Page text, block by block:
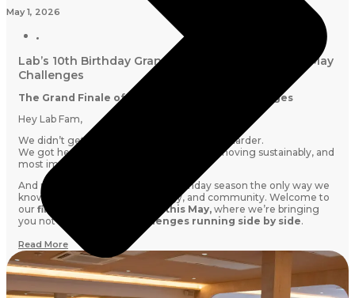
May 1, 2026
Lab’s 10th Birthday Grand Finale Is Here: Join Our May
Challenges
The Grand Finale of Our Lab10 Birthday Challenges
Hey Lab Fam,
We didn’t get to 10 years by simply pushing harder.
We got here by showing up consistently, moving sustainably, and
most importantly:
And now, we’re closing out our birthday season the only way we
know how: with intention, energy, and community. Welcome to
our finale challenge month this May, where we’re bringing
you not one, but
TWO challenges running side by side.
Read More